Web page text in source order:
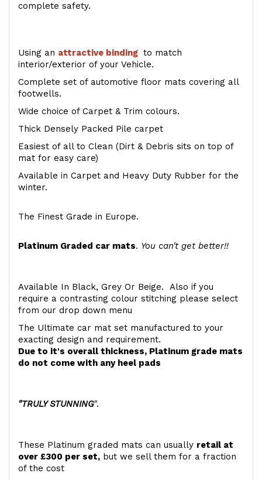
complete safety.
Using an attractive binding to match
interior/exterior of your Vehicle.
Complete set of automotive floor mats covering all
footwells.
Wide choice of Carpet & Trim colours.
Thick Densely Packed Pile carpet
Easiest of all to Clean (Dirt & Debris sits on top of
mat for easy care)
Available in Carpet and Heavy Duty Rubber for the
winter.
The Finest Grade in Europe.
Platinum Graded car mats. You can't get better!!
Available In Black, Grey Or Beige. Also if you
require a contrasting colour stitching please select
from our drop down menu
The Ultimate car mat set manufactured to your
exacting design and requirement.
Due to it's overall thickness, Platinum grade mats
do not come with any heel pads
"TRULY STUNNING".
These Platinum graded mats can usually retail at
over £300 per set, but we sell them for a fraction
of the cost